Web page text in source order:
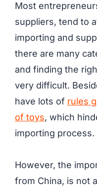
Most
suppliers, tend to
importing and
there are many
and finding the
very difficult.
have lots of rules
of toys, which
importing process.
However, the
from China, is not